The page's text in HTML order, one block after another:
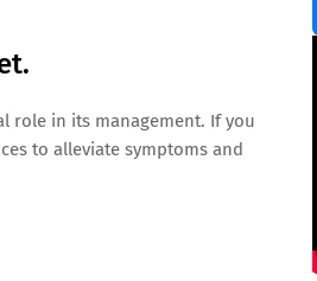
role in its management. If you
to alleviate symptoms and